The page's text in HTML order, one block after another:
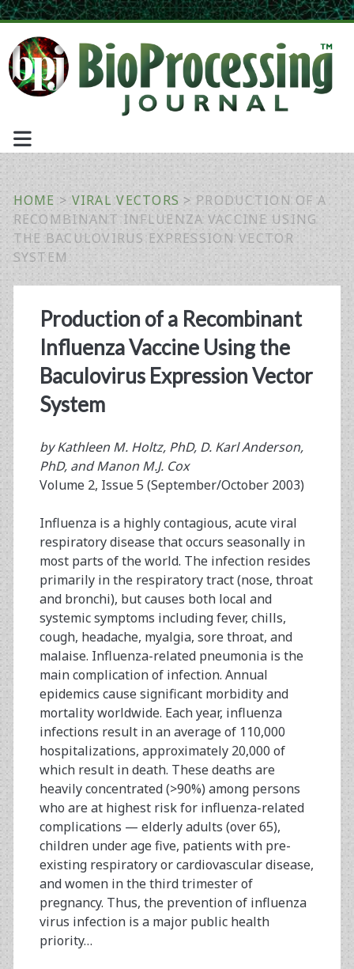
HOME > VIRAL VECTORS > PRODUCTION OF A
RECOMBINANT INFLUENZA VACCINE USING
THE BACULOVIRUS EXPRESSION VECTOR
SYSTEM
Production of a Recombinant
Influenza Vaccine Using the
Baculovirus Expression Vector
System
by Kathleen M. Holtz, PhD, D. Karl Anderson,
PhD, and Manon M.J. Cox
Volume 2, Issue 5 (September/October 2003)
Influenza is a highly contagious, acute viral
respiratory disease that occurs seasonally in
most parts of the world. The infection resides
primarily in the respiratory tract (nose, throat
and bronchi), but causes both local and
systemic symptoms including fever, chills,
cough, headache, myalgia, sore throat, and
malaise. Influenza-related pneumonia is the
main complication of infection. Annual
epidemics cause significant morbidity and
mortality worldwide. Each year, influenza
infections result in an average of 110,000
hospitalizations, approximately 20,000 of
which result in death. These deaths are
heavily concentrated (>90%) among persons
who are at highest risk for influenza-related
complications — elderly adults (over 65),
children under age five, patients with pre-
existing respiratory or cardiovascular disease,
and women in the third trimester of
pregnancy. Thus, the prevention of influenza
virus infection is a major public health
priority…